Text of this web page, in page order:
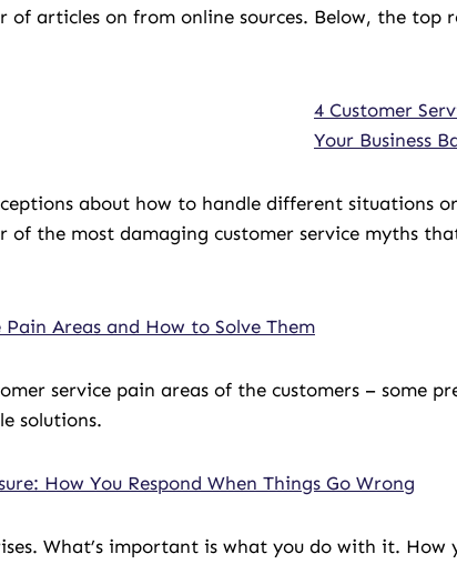
of articles on from online sources. Below, the top
4 Customer
Your Business
about how to handle different situations
of the most damaging customer service myths
Areas and How to Solve Them
service pain areas of the customers – some
solutions.
How You Respond When Things Go Wrong
What’s important is what you do with it. How